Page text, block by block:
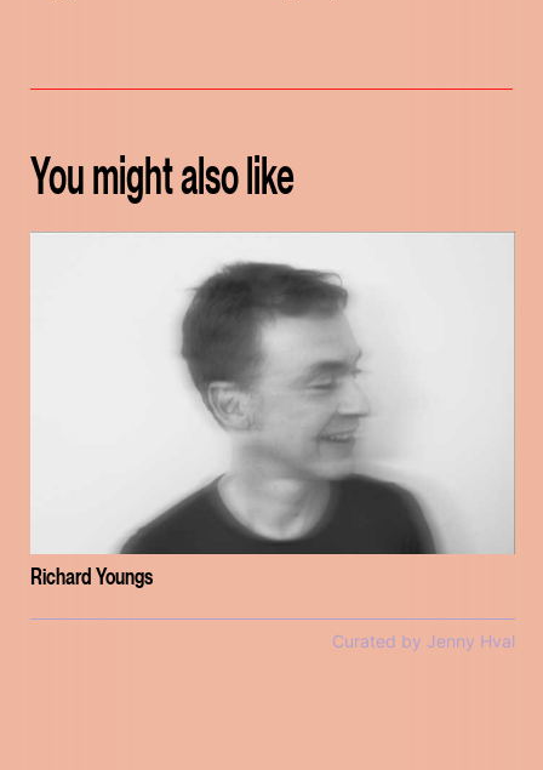
You might also like
Richard Youngs
Curated by Jenny Hval